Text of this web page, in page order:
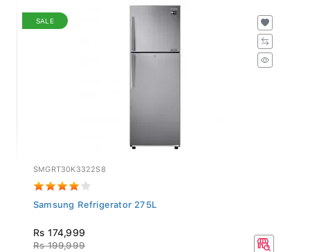
SALE
SMGRT30K3322S8
Samsung Refrigerator 275L
Rs 174,999
Rs 199,999